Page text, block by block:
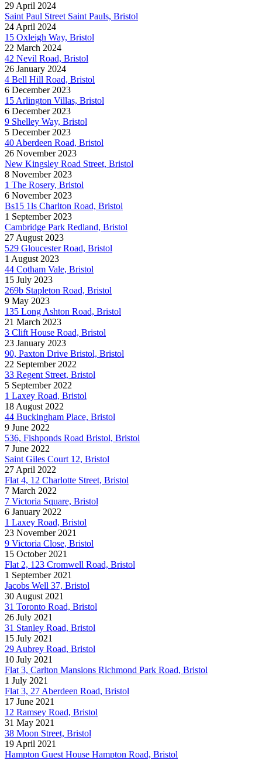
29 April 2024
Saint Paul Street Saint Pauls, Bristol
24 April 2024
15 Oxleigh Way, Bristol
22 March 2024
42 Nevil Road, Bristol
26 January 2024
4 Bell Hill Road, Bristol
6 December 2023
15 Arlington Villas, Bristol
6 December 2023
9 Shelley Way, Bristol
5 December 2023
40 Aberdeen Road, Bristol
26 November 2023
New Kingsley Road Street, Bristol
8 November 2023
1 The Rosery, Bristol
6 November 2023
Bs15 1ls Charlton Road, Bristol
1 September 2023
Cambridge Park Redland, Bristol
27 August 2023
529 Gloucester Road, Bristol
1 August 2023
44 Cotham Vale, Bristol
15 July 2023
269b Stapleton Road, Bristol
9 May 2023
135 Long Ashton Road, Bristol
21 March 2023
3 Clift House Road, Bristol
23 January 2023
90, Paxton Drive Bristol, Bristol
22 September 2022
33 Regent Street, Bristol
5 September 2022
1 Laxey Road, Bristol
18 August 2022
44 Buckingham Place, Bristol
9 June 2022
536, Fishponds Road Bristol, Bristol
7 June 2022
Saint Giles Court 12, Bristol
27 April 2022
Flat 4, 12 Charlotte Street, Bristol
7 March 2022
7 Victoria Square, Bristol
6 January 2022
1 Laxey Road, Bristol
23 November 2021
9 Victoria Close, Bristol
15 October 2021
Flat 2, 123 Cromwell Road, Bristol
1 September 2021
Jacobs Well 37, Bristol
30 August 2021
31 Toronto Road, Bristol
26 July 2021
31 Stanley Road, Bristol
15 July 2021
29 Aubrey Road, Bristol
10 July 2021
Flat 3, Carlton Mansions Richmond Park Road, Bristol
1 July 2021
Flat 3, 27 Aberdeen Road, Bristol
17 June 2021
12 Ramsey Road, Bristol
31 May 2021
38 Moon Street, Bristol
19 April 2021
Hampton Guest House Hampton Road, Bristol